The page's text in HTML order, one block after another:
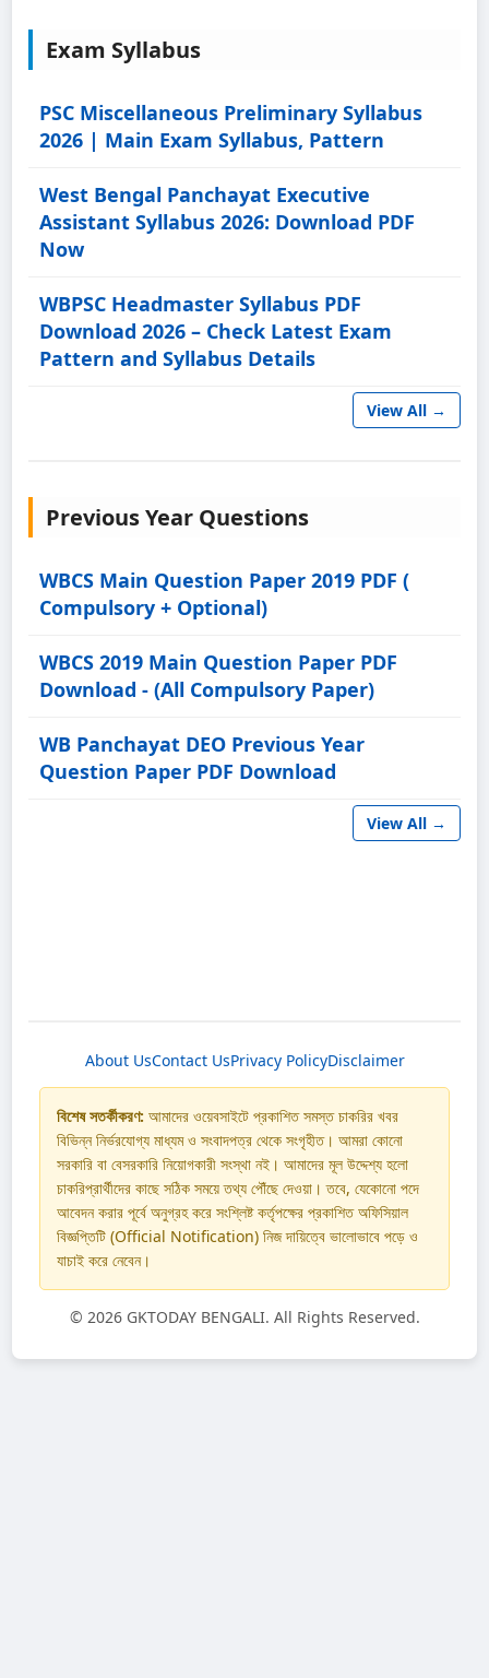
Exam Syllabus
PSC Miscellaneous Preliminary Syllabus
2026 | Main Exam Syllabus, Pattern
West Bengal Panchayat Executive
Assistant Syllabus 2026: Download PDF
Now
WBPSC Headmaster Syllabus PDF
Download 2026 – Check Latest Exam
Pattern and Syllabus Details
View All →
Previous Year Questions
WBCS Main Question Paper 2019 PDF (
Compulsory + Optional)
WBCS 2019 Main Question Paper PDF
Download - (All Compulsory Paper)
WB Panchayat DEO Previous Year
Question Paper PDF Download
View All →
About UsContact UsPrivacy PolicyDisclaimer
বিশেষ সতর্কীকরণ: আমাদের ওয়েবসাইটে প্রকাশিত সমস্ত চাকরির খবর
বিভিন্ন নির্ভরযোগ্য মাধ্যম ও সংবাদপত্র থেকে সংগৃহীত। আমরা কোনো
সরকারি বা বেসরকারি নিয়োগকারী সংস্থা নই। আমাদের মূল উদ্দেশ্য হলো
চাকরিপ্রার্থীদের কাছে সঠিক সময়ে তথ্য পৌঁছে দেওয়া। তবে, যেকোনো পদে
আবেদন করার পূর্বে অনুগ্রহ করে সংশ্লিষ্ট কর্তৃপক্ষের প্রকাশিত অফিসিয়াল
বিজ্ঞপ্তিটি (Official Notification) নিজ দায়িত্বে ভালোভাবে পড়ে ও
যাচাই করে নেবেন।
© 2026 GKTODAY BENGALI. All Rights Reserved.